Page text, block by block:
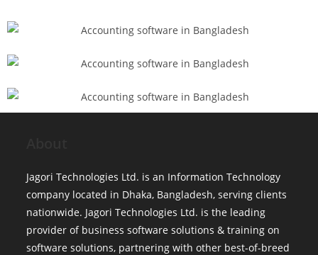
Jagori Technologies Ltd. is an Information Technology
company located in Dhaka, Bangladesh, serving clients
nationwide. Jagori Technologies Ltd. is the leading
provider of business software solutions & training on
software solutions, partnering with other best-of-breed